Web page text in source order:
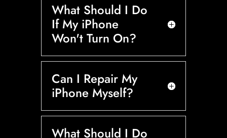
What Should I Do
If My iPhone
Won't Turn On?
Can I Repair My
iPhone Myself?
What Should I Do